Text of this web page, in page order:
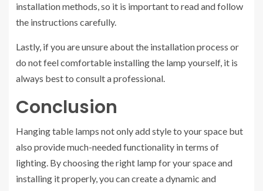
installation methods, so it is important to read and follow
the instructions carefully.
Lastly, if you are unsure about the installation process or
do not feel comfortable installing the lamp yourself, it is
always best to consult a professional.
Conclusion
Hanging table lamps not only add style to your space but
also provide much-needed functionality in terms of
lighting. By choosing the right lamp for your space and
installing it properly, you can create a dynamic and